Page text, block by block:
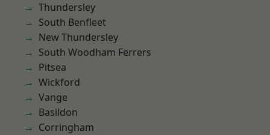
Thundersley
South Benfleet
New Thundersley
South Woodham Ferrers
Pitsea
Wickford
Vange
Basildon
Corringham